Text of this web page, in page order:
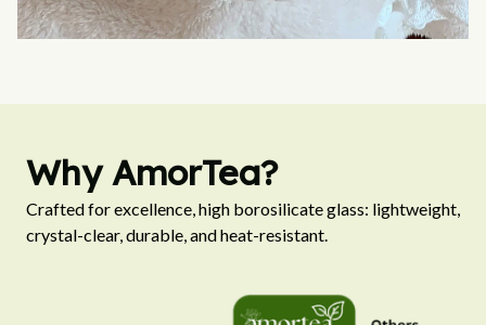
Why AmorTea?
Crafted for excellence, high borosilicate glass: lightweight,
crystal-clear, durable, and heat-resistant.